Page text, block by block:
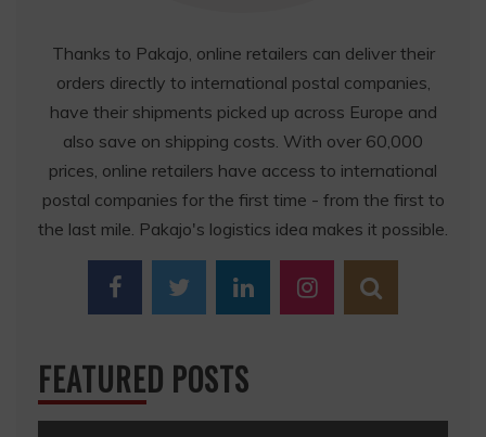
Thanks to Pakajo, online retailers can deliver their
orders directly to international postal companies,
have their shipments picked up across Europe and
also save on shipping costs. With over 60,000
prices, online retailers have access to international
postal companies for the first time - from the first to
the last mile. Pakajo's logistics idea makes it possible.
FEATURED POSTS